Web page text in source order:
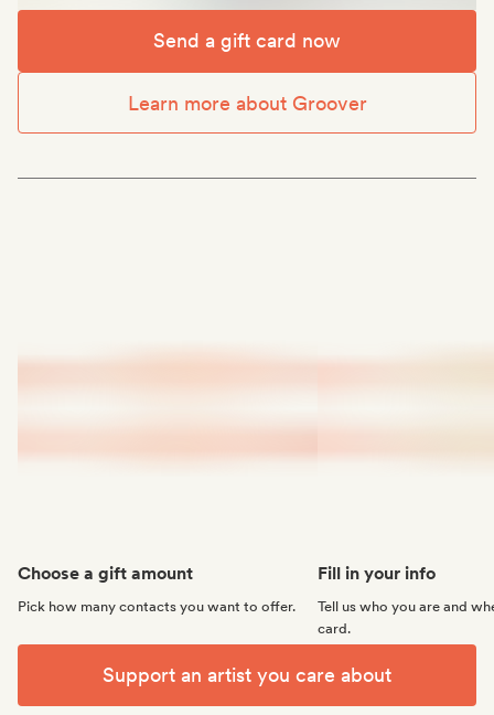
Send a gift card now
Learn more about Groover
Choose a gift amount
Pick how many contacts you want to offer.
Fill in your info
Tell us who you are and
card.
Support an artist you care about